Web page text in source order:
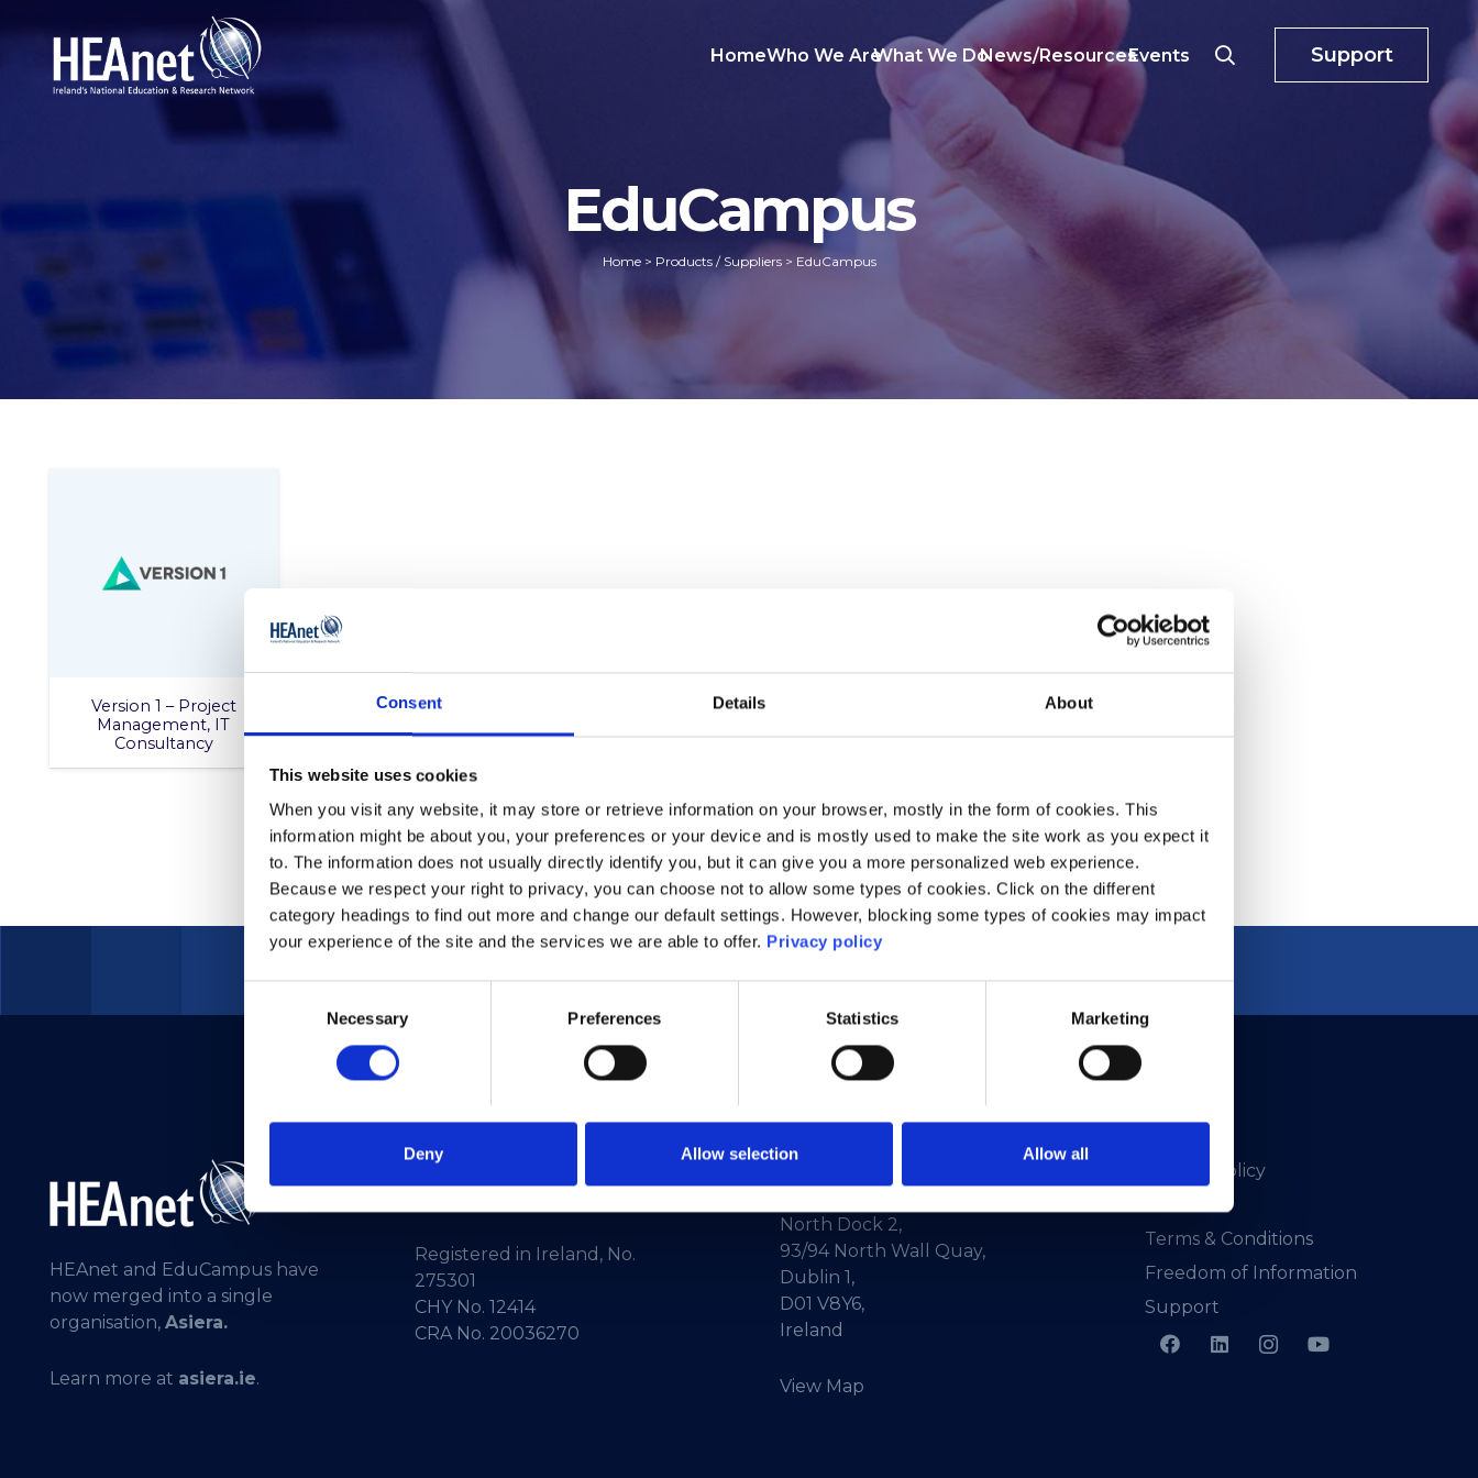
Consent Details About
This website uses cookies
When you visit any website, it may store or retrieve information on your browser, mostly in the form of cookies. This
information might be about you, your preferences or your device and is mostly used to make the site work as you expect it
to. The information does not usually directly identify you, but it can give you a more personalized web experience.
Because we respect your right to privacy, you can choose not to allow some types of cookies. Click on the different
category headings to find out more and change our default settings. However, blocking some types of cookies may impact
your experience of the site and the services we are able to offer. Privacy policy
Selection
Necessary Preferences Statistics Marketing
Deny Allow selection Allow all
HomeWho We AreWhat We DoNews/ResourcesEvents Support
EduCampus
Home> Products / Suppliers> EduCampus
Version 1 – Project
Management, IT
Consultancy
HEAnet and EduCampus have
now merged into a single
organisation, Asiera.
Learn more at asiera.ie.
Registered in Ireland, No.
275301
CHY No. 12414
CRA No. 20036270
North Dock 2,
93/94 North Wall Quay,
Dublin 1,
D01 V8Y6,
Ireland
View Map
Privacy Policy
Terms & Conditions
Freedom of Information
Support